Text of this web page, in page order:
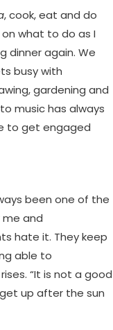
, cook, eat and do
what to do as I
dinner again. We
busy with
gardening and
music has always
to get engaged
been one of the
and
hate it. They keep
able to
“It is not a good
up after the sun